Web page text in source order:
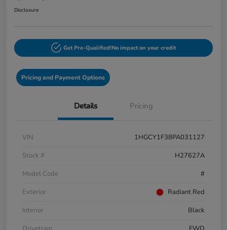
Disclosure
Get Pre-Qualified!No impact on your credit
Pricing and Payment Options
Details Pricing
VIN
1HGCY1F38PA031127
Stock #
H27627A
Model Code
#
Exterior
Radiant Red
Interior
Black